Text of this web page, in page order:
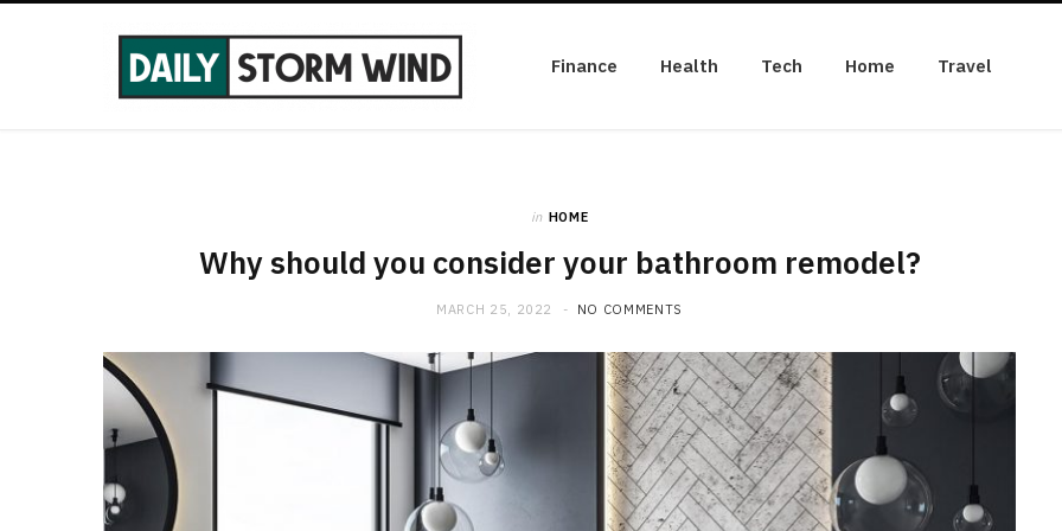
Finance Health Tech Home Travel
in HOME
Why should you consider your bathroom remodel?
MARCH 25, 2022 NO COMMENTS